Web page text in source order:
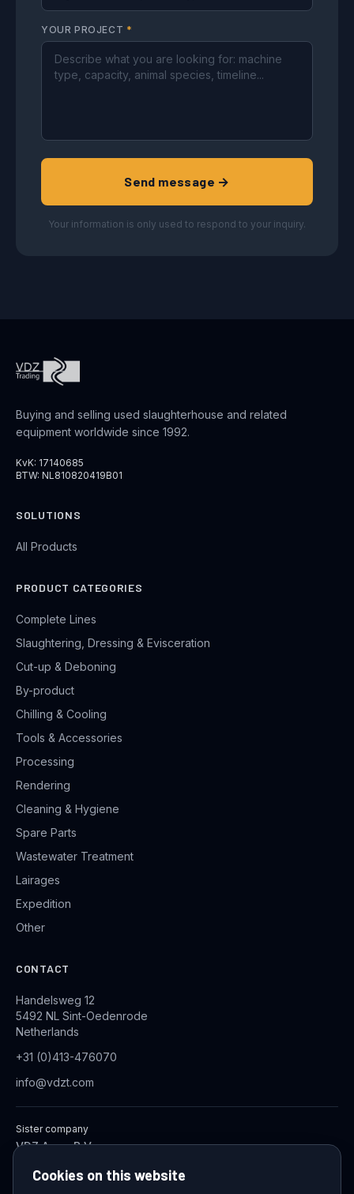
YOUR PROJECT *
Send message →
Your information is only used to respond to your inquiry.
Buying and selling used slaughterhouse and related
equipment worldwide since 1992.
KvK: 17140685
BTW: NL810820419B01
SOLUTIONS
All Products
PRODUCT CATEGORIES
Complete Lines
Slaughtering, Dressing & Evisceration
Cut-up & Deboning
By-product
Chilling & Cooling
Tools & Accessories
Processing
Rendering
Cleaning & Hygiene
Spare Parts
Wastewater Treatment
Lairages
Expedition
Other
CONTACT
Handelsweg 12
5492 NL Sint-Oedenrode
Netherlands
+31 (0)413-476070
info@vdzt.com
Sister company
VDZ Aqua B.V.
Cookies on this website